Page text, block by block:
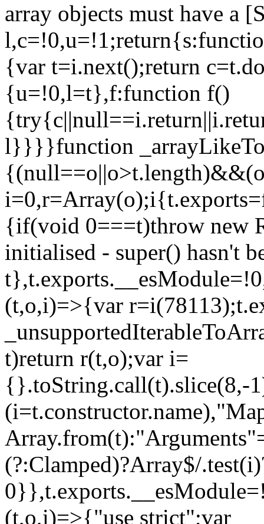
array objects must have a
{var t=i.next();return
{u=!0,l=t},f:function f()
l}}}}function
i=0,r=Array(o);i
{if(void 0===t)throw new
initialised - super() hasn't
(t,o,i)=>{var
t)return r(t,o);var i=
{}.toString.call(t).slice(8,-
(?:Clamped)?Array$/
(t,o,i)=>{"use strict";var